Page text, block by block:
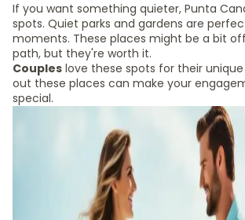
If you want something quieter, Punta
spots. Quiet parks and gardens are
moments. These places might be a bit
path, but they're worth it.
Couples love these spots for their
out these places can make your
special.